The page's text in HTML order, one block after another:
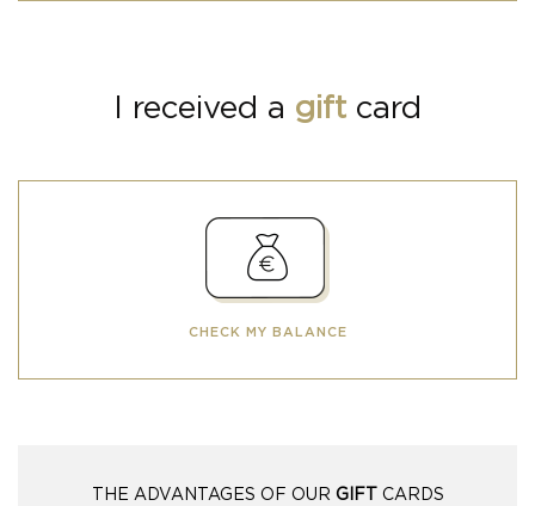
I received a gift card
CHECK MY BALANCE
THE ADVANTAGES OF OUR GIFT CARDS